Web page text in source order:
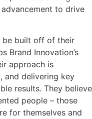
to drive
be built off of their
Brand Innovation’s
approach is
and delivering key
results. They believe
people – those
for themselves and